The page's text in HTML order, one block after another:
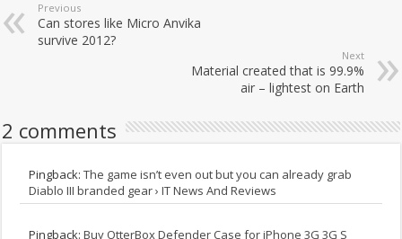
Previous
Can stores like Micro Anvika
survive 2012?
Next
Material created that is 99.9%
air – lightest on Earth
2 comments
Pingback:The game isn’t even out but you can already grab
Diablo III branded gear › IT News And Reviews
Pingback:Buy OtterBox Defender Case for iPhone 3G 3G S